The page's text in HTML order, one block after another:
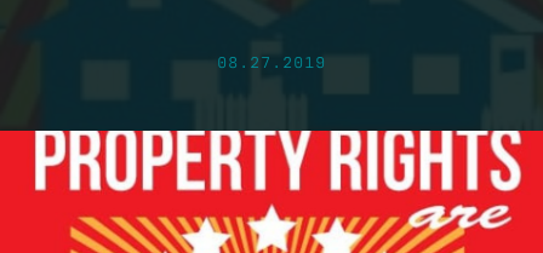
08.27.2019